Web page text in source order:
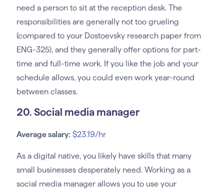
need a person to sit at the reception desk. The
responsibilities are generally not too grueling
(compared to your Dostoevsky research paper from
ENG-325), and they generally offer options for part-
time and full-time work. If you like the job and your
schedule allows, you could even work year-round
between classes.
20. Social media manager
Average salary: $23.19/hr
As a digital native, you likely have skills that many
small businesses desperately need. Working as a
social media manager allows you to use your